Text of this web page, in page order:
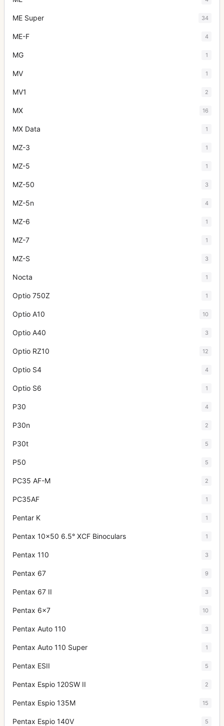
ME Super 34
ME-F 4
MG 1
MV 1
MV1 2
MX 16
MX Data 1
MZ-3 1
MZ-5 1
MZ-50 3
MZ-5n 4
MZ-6 1
MZ-7 1
MZ-S 3
Nocta 1
Optio 750Z 1
Optio A10 10
Optio A40 3
Optio RZ10 12
Optio S4 4
Optio S6 1
P30 4
P30n 2
P30t 5
P50 5
PC35 AF-M 2
PC35AF 1
Pentar K 1
Pentax 10x50 6.5° XCF Binoculars 1
Pentax 110 3
Pentax 67 9
Pentax 67 II 3
Pentax 6x7 10
Pentax Auto 110 3
Pentax Auto 110 Super 1
Pentax ESII 5
Pentax Espio 120SW II 2
Pentax Espio 135M 15
Pentax Espio 140V 5